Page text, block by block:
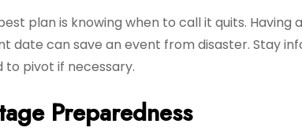
plan is knowing when to call it quits.
date can save an event from disaster. Stay
pivot if necessary.
Preparedness